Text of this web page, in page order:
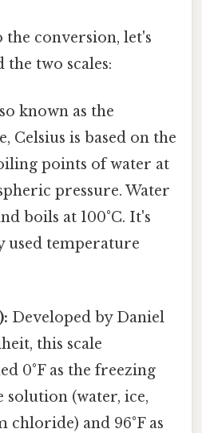
conversion, let's
two scales:
known as the
Celsius is based on the
points of water at
pressure. Water
boils at 100°C. It's
used temperature
Developed by Daniel
this scale
0°F as the freezing
(water, ice,
chloride) and 96°F as